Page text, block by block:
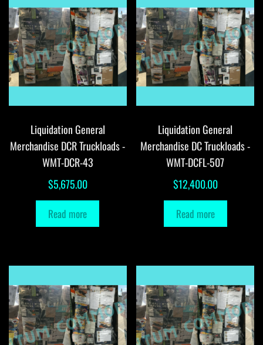
Liquidation General
Merchandise DCR Truckloads -
WMT-DCR-43
$5,675.00
Read more
Liquidation General
Merchandise DC Truckloads -
WMT-DCFL-507
$12,400.00
Read more